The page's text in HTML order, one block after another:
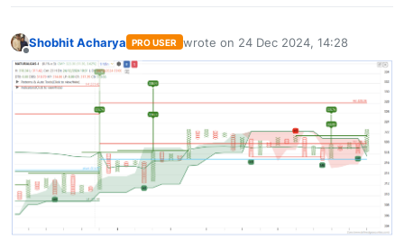
Offline
Shobhit Acharya PRO USER wrote on 24 Dec 2024, 14:28
last edited by